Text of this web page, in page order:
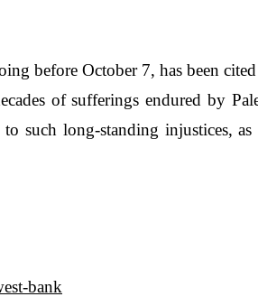
before October 7, has been
of sufferings endured by
such long-standing injustices,
bank